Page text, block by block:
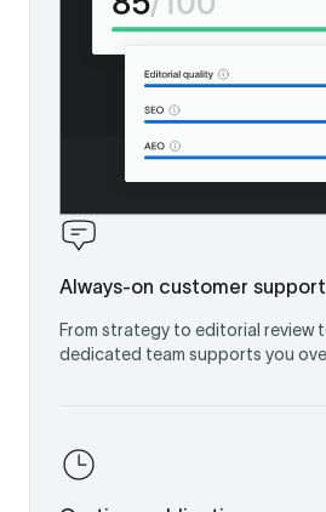
Always-on customer support
From strategy to editorial review
dedicated team supports you